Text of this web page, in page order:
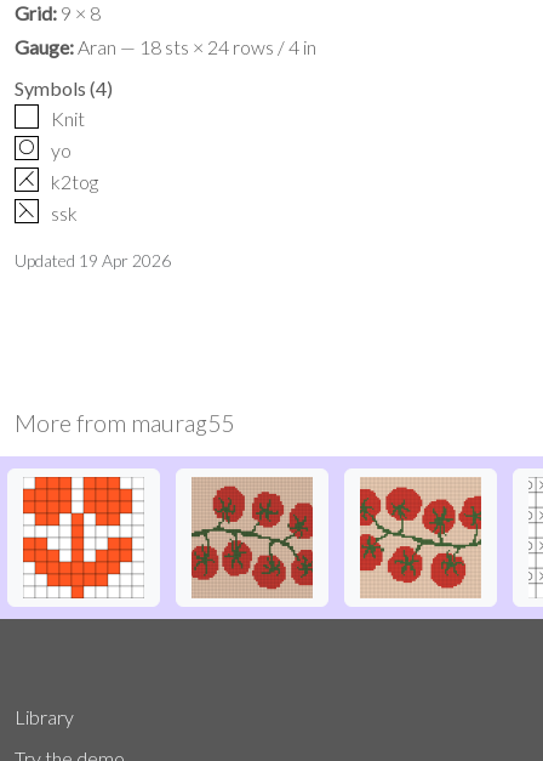
Grid: 9 × 8
Gauge:Aran — 18 sts × 24 rows / 4 in
Symbols (4)
Knit
O yo
H k2tog
F ssk
Updated 19 Apr 2026
More from maurag55
Library